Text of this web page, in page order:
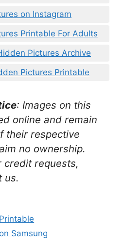
on Instagram
Printable For Adults
Pictures Archive
Pictures Printable
: Images on this
online and remain
their respective
no ownership.
credit requests,
us.
Samsung